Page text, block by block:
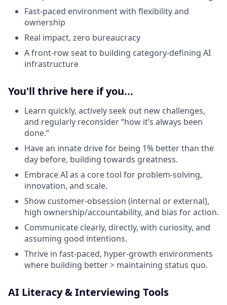
Fast-paced environment with flexibility and
ownership
Real impact, zero bureaucracy
A front-row seat to building category-defining AI
infrastructure
You'll thrive here if you...
Learn quickly, actively seek out new challenges,
and regularly reconsider “how it’s always been
done.”
Have an innate drive for being 1% better than the
day before, building towards greatness.
Embrace AI as a core tool for problem-solving,
innovation, and scale.
Show customer-obsession (internal or external),
high ownership/accountability, and bias for action.
Communicate clearly, directly, with curiosity, and
assuming good intentions.
Thrive in fast-paced, hyper-growth environments
where building better > maintaining status quo.
AI Literacy & Interviewing Tools